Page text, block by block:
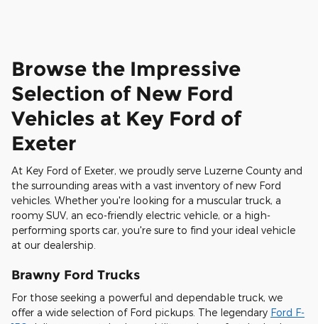
Browse the Impressive
Selection of New Ford
Vehicles at Key Ford of
Exeter
At Key Ford of Exeter, we proudly serve Luzerne County and
the surrounding areas with a vast inventory of new Ford
vehicles. Whether you're looking for a muscular truck, a
roomy SUV, an eco-friendly electric vehicle, or a high-
performing sports car, you're sure to find your ideal vehicle
at our dealership.
Brawny Ford Trucks
For those seeking a powerful and dependable truck, we
offer a wide selection of Ford pickups. The legendary Ford F-